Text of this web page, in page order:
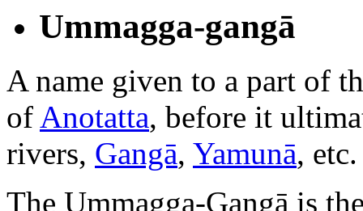
Ummagga-gangā
A name given to a part of
of Anotatta, before it
rivers, Gangā, Yamunā, etc.
The Ummagga-Gangā is